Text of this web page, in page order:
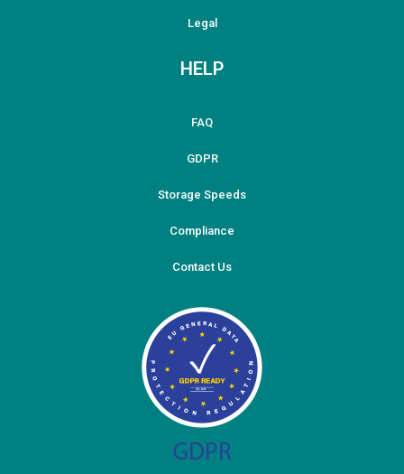
Legal
HELP
FAQ
GDPR
Storage Speeds
Compliance
Contact Us